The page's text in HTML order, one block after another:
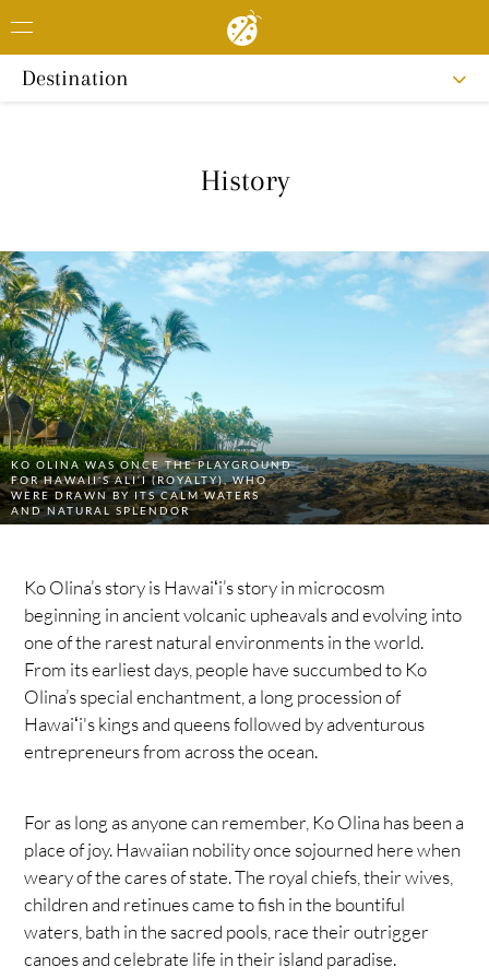
Destination
History
KO OLINA WAS ONCE THE PLAYGROUND
FOR HAWAIIʻS ALI‘I (ROYALTY), WHO
WERE DRAWN BY ITS CALM WATERS
AND NATURAL SPLENDOR
Ko Olina’s story is Hawaiʻi’s story in microcosm
beginning in ancient volcanic upheavals and evolving into
one of the rarest natural environments in the world.
From its earliest days, people have succumbed to Ko
Olina’s special enchantment, a long procession of
Hawaiʻi's kings and queens followed by adventurous
entrepreneurs from across the ocean.
For as long as anyone can remember, Ko Olina has been a
place of joy. Hawaiian nobility once sojourned here when
weary of the cares of state. The royal chiefs, their wives,
children and retinues came to fish in the bountiful
waters, bath in the sacred pools, race their outrigger
canoes and celebrate life in their island paradise.